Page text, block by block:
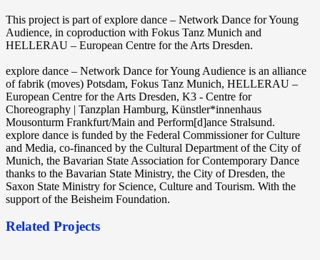
This project is part of explore dance – Network Dance for Young
Audience, in coproduction with Fokus Tanz Munich and
HELLERAU – European Centre for the Arts Dresden.
explore dance – Network Dance for Young Audience is an alliance
of fabrik (moves) Potsdam, Fokus Tanz Munich, HELLERAU –
European Centre for the Arts Dresden, K3 - Centre for
Choreography | Tanzplan Hamburg, Künstler*innenhaus
Mousonturm Frankfurt/Main and Perform[d]ance Stralsund.
explore dance is funded by the Federal Commissioner for Culture
and Media, co-financed by the Cultural Department of the City of
Munich, the Bavarian State Association for Contemporary Dance
thanks to the Bavarian State Ministry, the City of Dresden, the
Saxon State Ministry for Science, Culture and Tourism. With the
support of the Beisheim Foundation.
Related Projects